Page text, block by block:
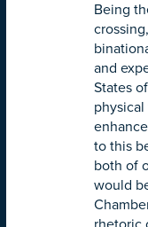
Being
and
States
to this
both of
would